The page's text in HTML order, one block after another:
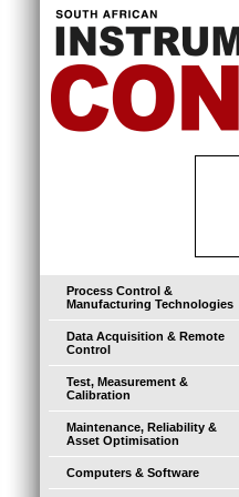
Process Control &
Manufacturing Technologies
Data Acquisition & Remote
Control
Test, Measurement &
Calibration
Maintenance, Reliability &
Asset Optimisation
Computers & Software